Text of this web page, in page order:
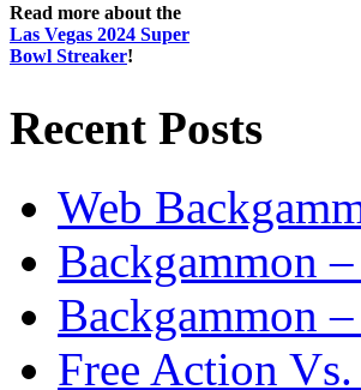
Read more about the
Las Vegas 2024 Super
Bowl Streaker!
Recent Posts
Web
Backgammon
Backgammon
Free Action